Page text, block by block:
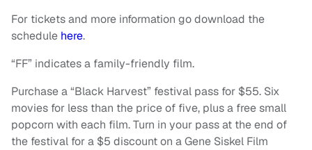
For tickets and more information go download the
schedule here.
“FF” indicates a family-friendly film.
Purchase a “Black Harvest” festival pass for $55. Six
movies for less than the price of five, plus a free small
popcorn with each film. Turn in your pass at the end of
the festival for a $5 discount on a Gene Siskel Film